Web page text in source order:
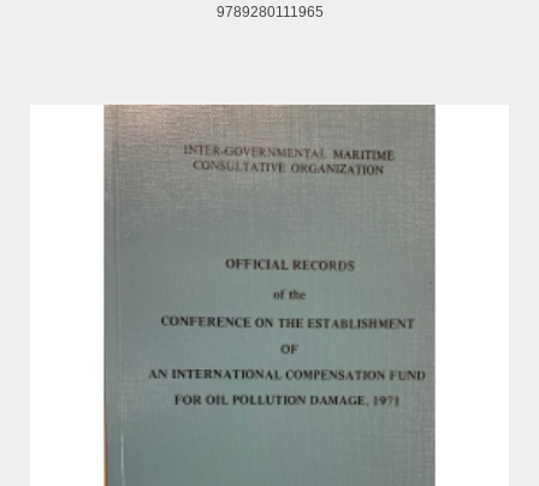
9789280111965